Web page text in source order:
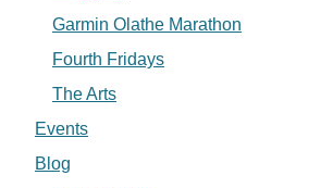
Garmin Olathe Marathon
Fourth Fridays
The Arts
Events
Blog